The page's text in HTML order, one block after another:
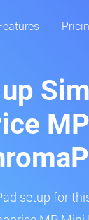
setup for